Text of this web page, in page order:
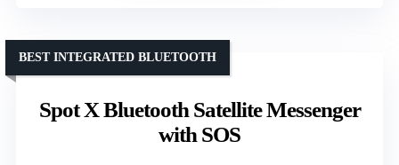
Spot X Bluetooth Satellite Messenger
with SOS
BEST INTEGRATED BLUETOOTH